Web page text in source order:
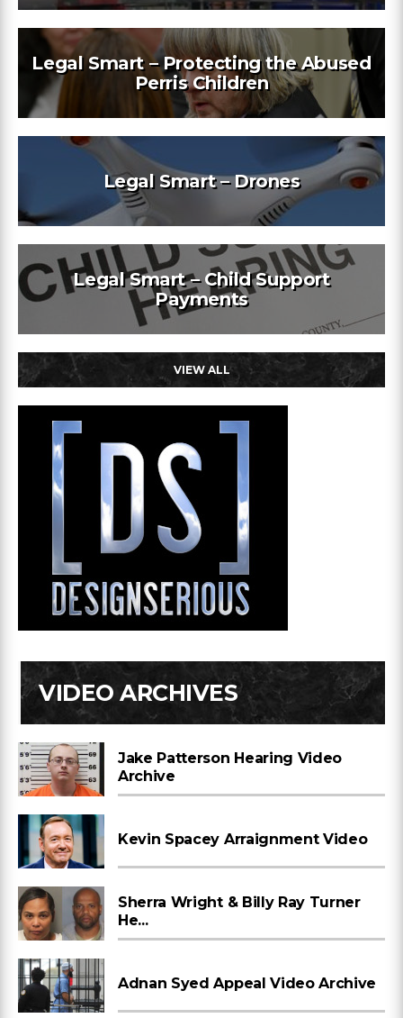
Legal Smart – Protecting the Abused
Perris Children
Legal Smart – Drones
Legal Smart – Child Support
Payments
VIEW ALL
VIDEO ARCHIVES
Jake Patterson Hearing Video
Archive
Kevin Spacey Arraignment Video
Sherra Wright & Billy Ray Turner
He...
Adnan Syed Appeal Video Archive